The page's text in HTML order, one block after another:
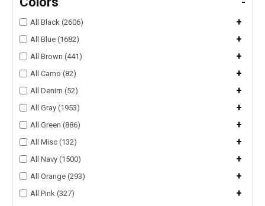
All Black (2606) +
All Blue (1682) +
All Brown (441) +
All Camo (82) +
All Denim (52) +
All Gray (1953) +
All Green (886) +
All Misc (132) +
All Navy (1500) +
All Orange (293) +
All Pink (327)
+